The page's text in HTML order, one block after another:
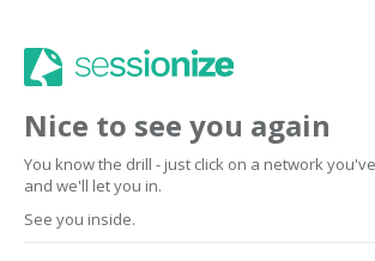
Nice to see you again
You know the drill - just click on a network
and we'll let you in.
See you inside.